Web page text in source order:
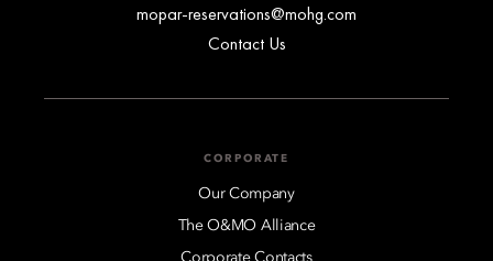
mopar-reservations@mohg.com
Contact Us
CORPORATE
Our Company
The O&MO Alliance
Corporate Contacts